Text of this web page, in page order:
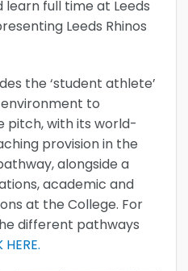
full time at Leeds
Leeds Rhinos
the ‘student athlete’
to
pitch, with its world-
provision in the
alongside a
academic and
at the College. For
different pathways
HERE.